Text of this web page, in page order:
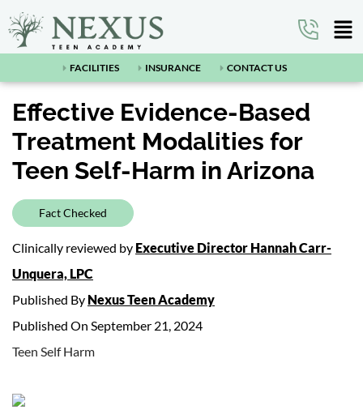
FACILITIES INSURANCE CONTACT US
Effective Evidence-Based
Treatment Modalities for
Teen Self-Harm in Arizona
Fact Checked
Clinically reviewed by Executive Director Hannah Carr-
Unquera, LPC
Published By Nexus Teen Academy
Published On September 21, 2024
Teen Self Harm